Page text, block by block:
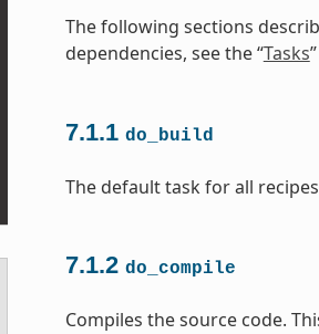
The following sections
dependencies, see the “Tasks
7.1.1 do_build
The default task for all
7.1.2 do_compile
Compiles the source code.